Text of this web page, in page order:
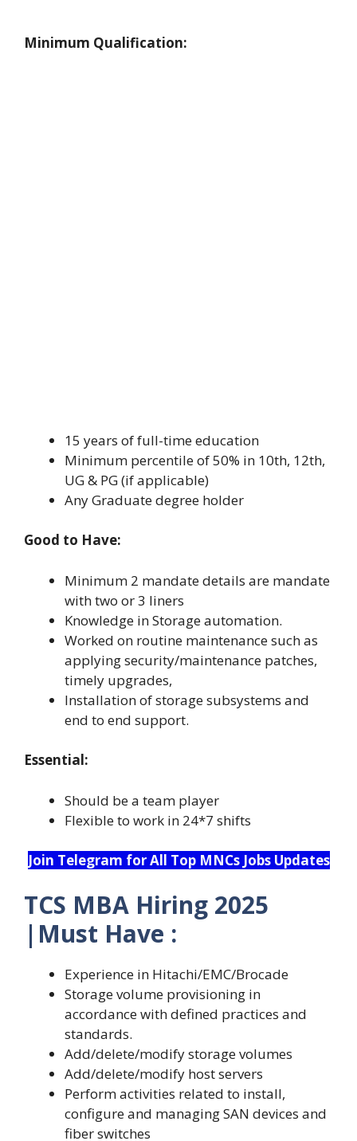
Minimum Qualification:
15 years of full-time education
Minimum percentile of 50% in 10th, 12th,
UG & PG (if applicable)
Any Graduate degree holder
Good to Have:
Minimum 2 mandate details are mandate
with two or 3 liners
Knowledge in Storage automation.
Worked on routine maintenance such as
applying security/maintenance patches,
timely upgrades,
Installation of storage subsystems and
end to end support.
Essential:
Should be a team player
Flexible to work in 24*7 shifts
Join Telegram for All Top MNCs Jobs Updates
TCS MBA Hiring 2025
|Must Have :
Experience in Hitachi/EMC/Brocade
Storage volume provisioning in
accordance with defined practices and
standards.
Add/delete/modify storage volumes
Add/delete/modify host servers
Perform activities related to install,
configure and managing SAN devices and
fiber switches